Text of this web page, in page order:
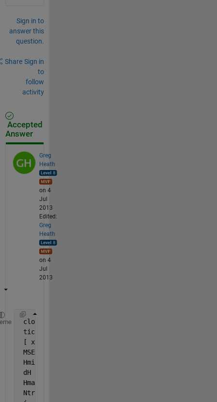
Sign in to
answer this
question.
Share Sign in
to
follow
activity
Accepted
Answer
Greg
Heath
on 4
Jul
2013
Edited:
Greg
Heath
on 4
Jul
2013
close
tic
[ x, t ] = simplefit_dataset;
MSE00    = mean(var(t',1))
Hmin     = 0
dH       = 1
Hmax     = 5
Ntrials  = 10